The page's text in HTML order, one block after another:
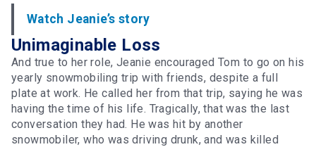
Watch Jeanie’s story
Unimaginable Loss
And true to her role, Jeanie encouraged Tom to go on his
yearly snowmobiling trip with friends, despite a full
plate at work. He called her from that trip, saying he was
having the time of his life. Tragically, that was the last
conversation they had. He was hit by another
snowmobiler, who was driving drunk, and was killed